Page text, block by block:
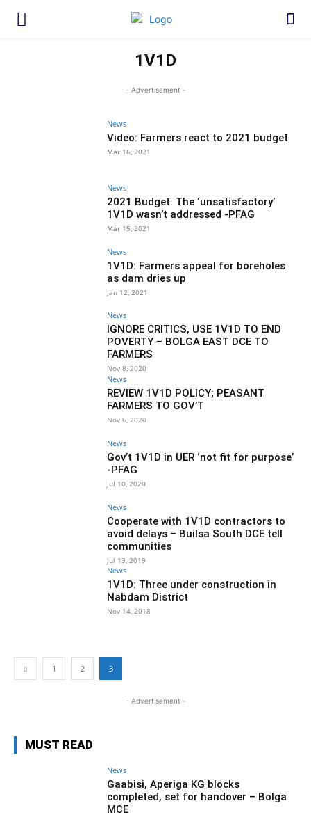
1V1D
- Advertisement -
News
Video: Farmers react to 2021 budget
Mar 16, 2021
News
2021 Budget: The ‘unsatisfactory’
1V1D wasn’t addressed -PFAG
Mar 15, 2021
News
1V1D: Farmers appeal for boreholes
as dam dries up
Jan 12, 2021
News
IGNORE CRITICS, USE 1V1D TO END
POVERTY – BOLGA EAST DCE TO
FARMERS
Nov 8, 2020
News
REVIEW 1V1D POLICY; PEASANT
FARMERS TO GOV’T
Nov 6, 2020
News
Gov’t 1V1D in UER ‘not fit for purpose’
-PFAG
Jul 10, 2020
News
Cooperate with 1V1D contractors to
avoid delays – Builsa South DCE tell
communities
Jul 13, 2019
News
1V1D: Three under construction in
Nabdam District
Nov 14, 2018
1 2 3
- Advertisement -
MUST READ
News
Gaabisi, Aperiga KG blocks
completed, set for handover – Bolga
MCE